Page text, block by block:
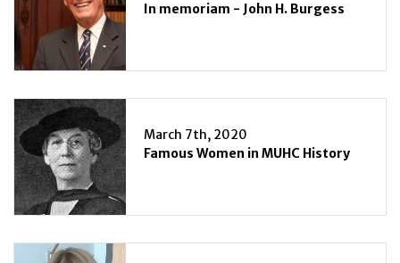
In memoriam - John H. Burgess
March 7th, 2020
Famous Women in MUHC History